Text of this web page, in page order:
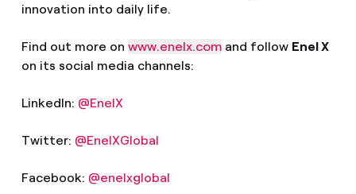
innovation into daily life.
Find out more on www.enelx.comand follow Enel X
on its social media channels:
LinkedIn: @EnelX
Twitter: @EnelXGlobal
Facebook: @enelxglobal